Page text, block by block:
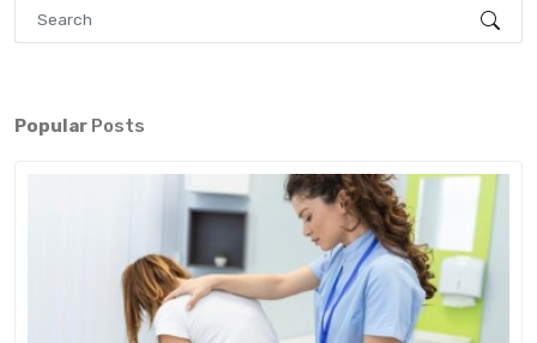
Popular Posts